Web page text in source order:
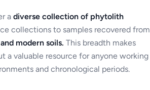
a diverse collection of phytolith
collections to samples recovered from
modern soils. This breadth makes
a valuable resource for anyone working
and chronological periods.